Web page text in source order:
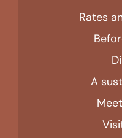
Rates
A